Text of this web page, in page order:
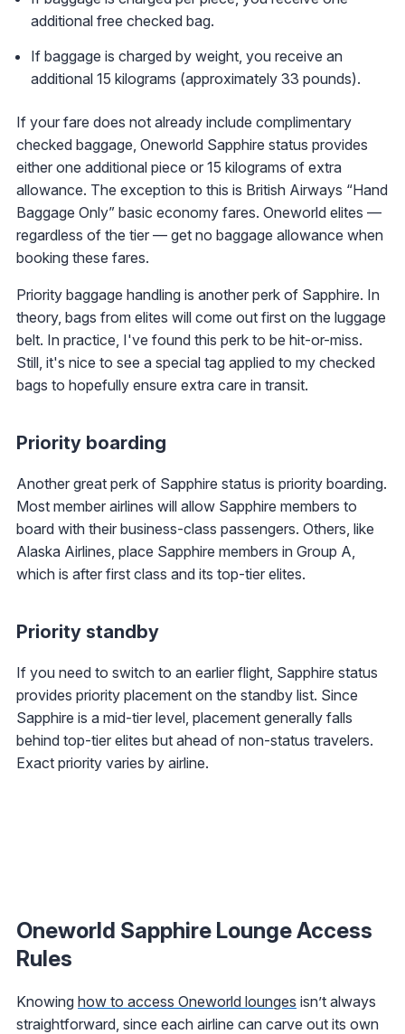
additional free checked bag.
If baggage is charged by weight, you receive an
additional 15 kilograms (approximately 33 pounds).
If your fare does not already include complimentary
checked baggage, Oneworld Sapphire status provides
either one additional piece or 15 kilograms of extra
allowance. The exception to this is British Airways “Hand
Baggage Only” basic economy fares. Oneworld elites —
regardless of the tier — get no baggage allowance when
booking these fares.
Priority baggage handling is another perk of Sapphire. In
theory, bags from elites will come out first on the luggage
belt. In practice, I've found this perk to be hit-or-miss.
Still, it's nice to see a special tag applied to my checked
bags to hopefully ensure extra care in transit.
Priority boarding
Another great perk of Sapphire status is priority boarding.
Most member airlines will allow Sapphire members to
board with their business-class passengers. Others, like
Alaska Airlines, place Sapphire members in Group A,
which is after first class and its top-tier elites.
Priority standby
If you need to switch to an earlier flight, Sapphire status
provides priority placement on the standby list. Since
Sapphire is a mid-tier level, placement generally falls
behind top-tier elites but ahead of non-status travelers.
Exact priority varies by airline.
Oneworld Sapphire Lounge Access
Rules
Knowing how to access Oneworld lounges isn’t always
straightforward, since each airline can carve out its own